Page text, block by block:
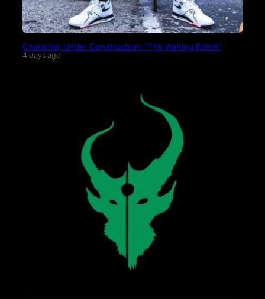
Character Under Construction: “The Waiting Room”
4 days ago